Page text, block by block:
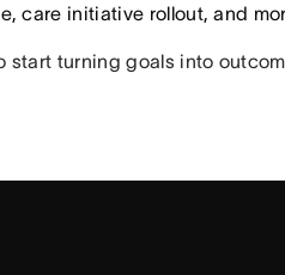
care initiative rollout, and
start turning goals into